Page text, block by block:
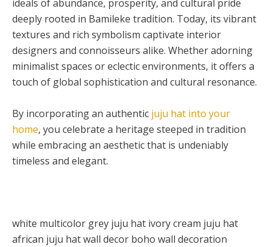
ideals of abundance, prosperity, and cultural pride
deeply rooted in Bamileke tradition. Today, its vibrant
textures and rich symbolism captivate interior
designers and connoisseurs alike. Whether adorning
minimalist spaces or eclectic environments, it offers a
touch of global sophistication and cultural resonance.
By incorporating an authentic juju hat into your
home, you celebrate a heritage steeped in tradition
while embracing an aesthetic that is undeniably
timeless and elegant.
white multicolor grey juju hat ivory cream juju hat
african juju hat wall decor boho wall decoration